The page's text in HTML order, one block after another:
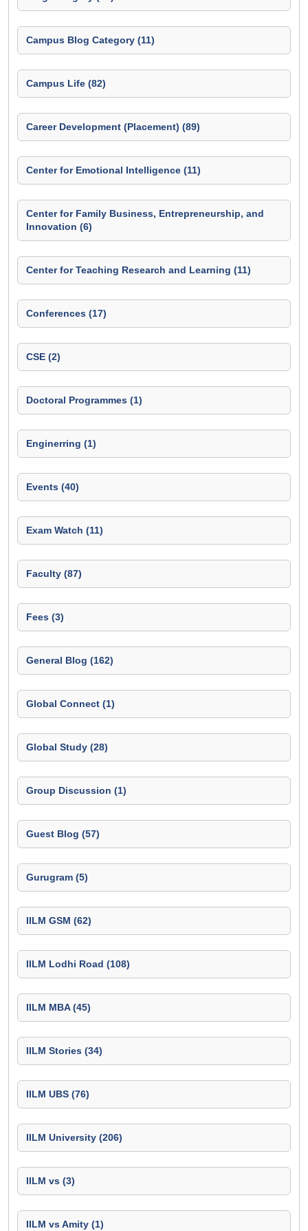
Campus Blog Category (11)
Campus Life (82)
Career Development (Placement) (89)
Center for Emotional Intelligence (11)
Center for Family Business, Entrepreneurship, and
Innovation (6)
Center for Teaching Research and Learning (11)
Conferences (17)
CSE (2)
Doctoral Programmes (1)
Enginerring (1)
Events (40)
Exam Watch (11)
Faculty (87)
Fees (3)
General Blog (162)
Global Connect (1)
Global Study (28)
Group Discussion (1)
Guest Blog (57)
Gurugram (5)
IILM GSM (62)
IILM Lodhi Road (108)
IILM MBA (45)
IILM Stories (34)
IILM UBS (76)
IILM University (206)
IILM vs (3)
IILM vs Amity (1)